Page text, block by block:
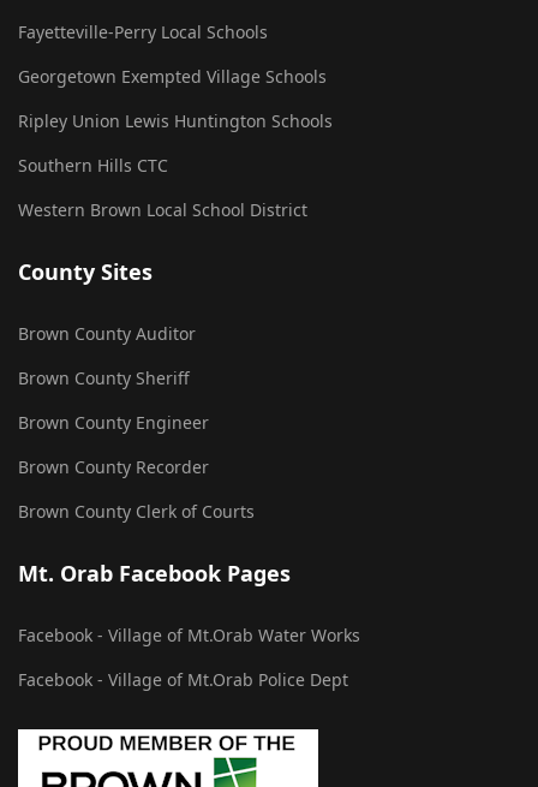
Fayetteville-Perry Local Schools
Georgetown Exempted Village Schools
Ripley Union Lewis Huntington Schools
Southern Hills CTC
Western Brown Local School District
County Sites
Brown County Auditor
Brown County Sheriff
Brown County Engineer
Brown County Recorder
Brown County Clerk of Courts
Mt. Orab Facebook Pages
Facebook - Village of Mt.Orab Water Works
Facebook - Village of Mt.Orab Police Dept